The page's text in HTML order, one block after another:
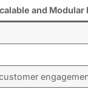
and Modular